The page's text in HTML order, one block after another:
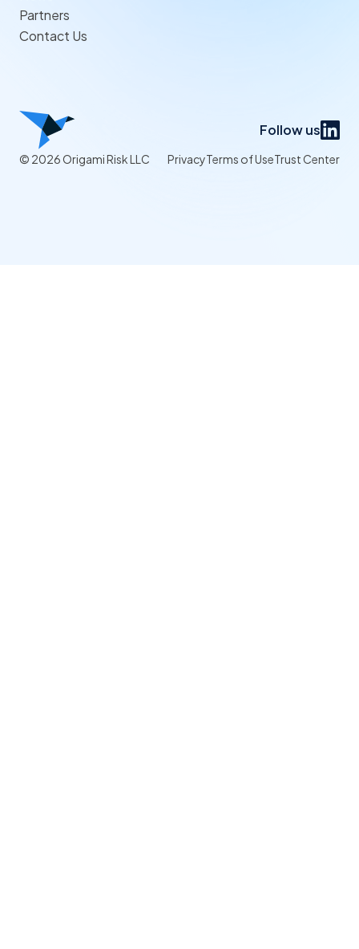
Partners
Contact Us
Follow us
© 2026 Origami Risk LLC PrivacyTerms of UseTrust Center